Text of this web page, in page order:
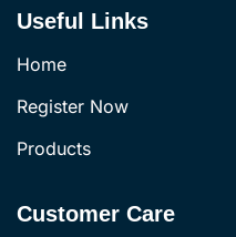
Useful Links
Home
Register Now
Products
Customer Care